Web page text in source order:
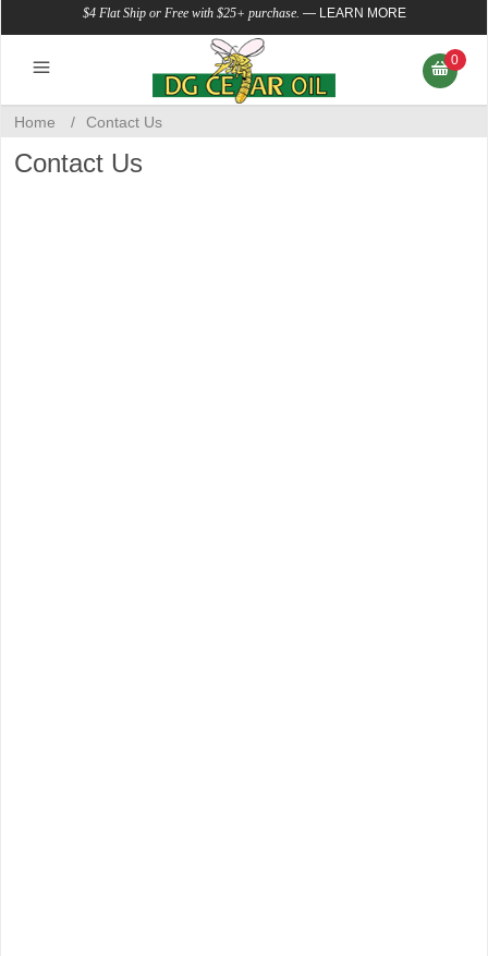
$4 Flat Ship or Free with $25+ purchase. — LEARN MORE
0
Home / Contact Us
Contact Us